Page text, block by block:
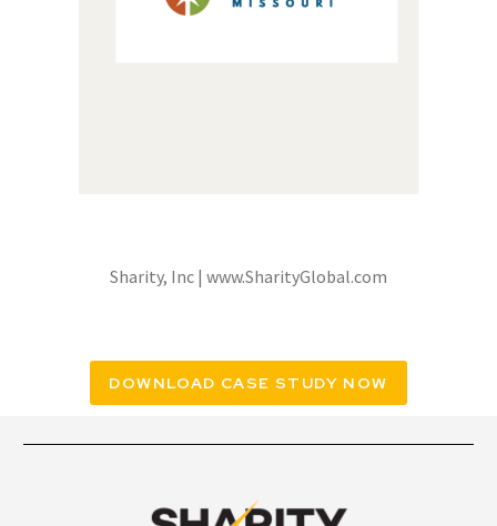
Sharity, Inc | www.SharityGlobal.com
DOWNLOAD CASE STUDY NOW